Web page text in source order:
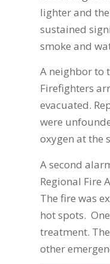
lighter and
sustained
smoke and
A neighbor to
Firefighters
evacuated.
were
oxygen at the
A second
Regional Fire
The fire was
hot spots.
treatment.
other